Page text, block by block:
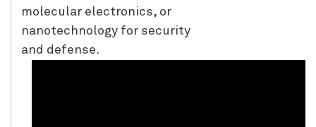
molecular electronics, or
nanotechnology for security
and defense.